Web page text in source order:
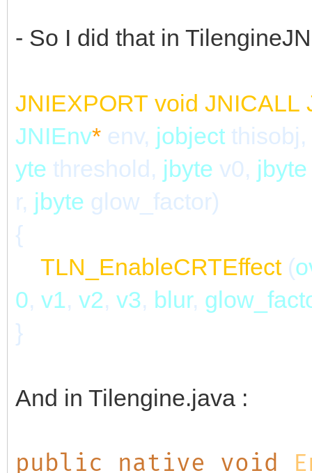
- So I did that in
JNIEXPORT void JNICALL
JNIEnv* env, jobject thisobj,
yte threshold, jbyte v0,
r, jbyte glow_factor)
{
TLN_EnableCRTEffect (
0, v1, v2, v3, blur,
}
And in Tilengine.java :
public native void